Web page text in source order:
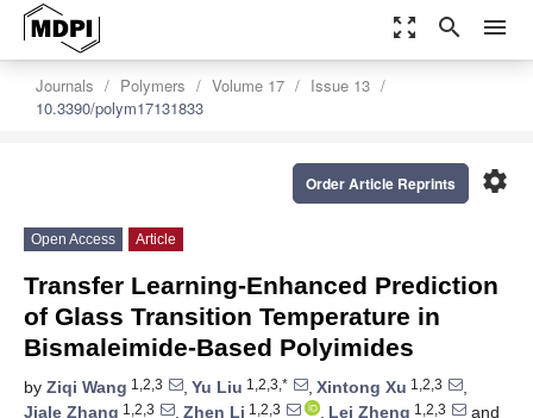
zoom_out_map search menu
Journals Polymers Volume 17
Issue 13
10.3390/polym17131833
settings
Order Article Reprints
Open Access Article
Transfer Learning-Enhanced Prediction
of Glass Transition Temperature in
Bismaleimide-Based Polyimides
by Ziqi Wang 1,2,3 , Yu Liu 1,2,3,* , Xintong Xu 1,2,3
,
Jiale Zhang 1,2,3 , Zhen Li 1,2,3 , Lei Zheng 1,2,3
and